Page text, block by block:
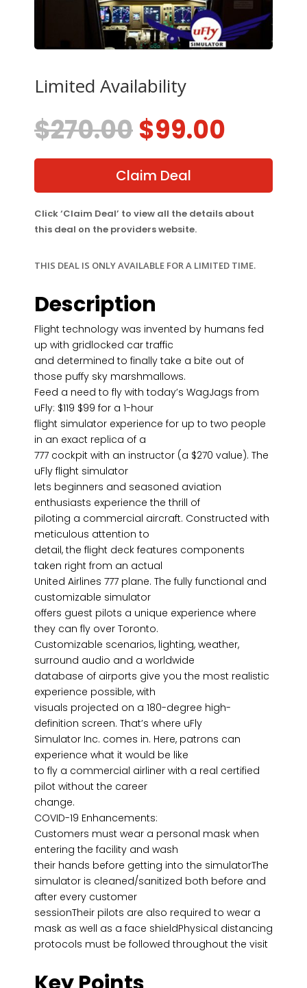
Limited Availability
$270.00Original
price
was:
$270.00.
$99.00
is:
Claim Deal
Click ‘Claim Deal’ to view all the details about
this deal on the providers website.
THIS DEAL IS ONLY AVAILABLE FOR A LIMITED TIME.
Description
Flight technology was invented by humans fed
up with gridlocked car traffic
and determined to finally take a bite out of
those puffy sky marshmallows.
Feed a need to fly with today’s WagJags from
uFly: $119 $99 for a 1-hour
flight simulator experience for up to two people
in an exact replica of a
777 cockpit with an instructor (a $270 value). The
uFly flight simulator
lets beginners and seasoned aviation
enthusiasts experience the thrill of
piloting a commercial aircraft. Constructed with
meticulous attention to
detail, the flight deck features components
taken right from an actual
United Airlines 777 plane. The fully functional and
customizable simulator
offers guest pilots a unique experience where
they can fly over Toronto.
Customizable scenarios, lighting, weather,
surround audio and a worldwide
database of airports give you the most realistic
experience possible, with
visuals projected on a 180-degree high-
definition screen. That’s where uFly
Simulator Inc. comes in. Here, patrons can
experience what it would be like
to fly a commercial airliner with a real certified
pilot without the career
change.
COVID-19 Enhancements:
Customers must wear a personal mask when
entering the facility and wash
their hands before getting into the simulatorThe
simulator is cleaned/sanitized both before and
after every customer
sessionTheir pilots are also required to wear a
mask as well as a face shieldPhysical distancing
protocols must be followed throughout the visit